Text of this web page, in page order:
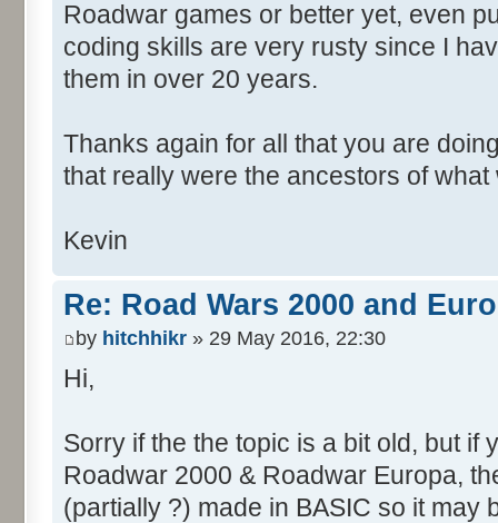
Roadwar games or better yet, even
coding skills are very rusty since I
them in over 20 years.
Thanks again for all that you are
that really were the ancestors of what
Kevin
Re: Road Wars 2000 and
by hitchhikr » 29 May 2016, 22:30
Hi,
Sorry if the the topic is a bit old, but if
Roadwar 2000 & Roadwar Europa,
(partially ?) made in BASIC so it may